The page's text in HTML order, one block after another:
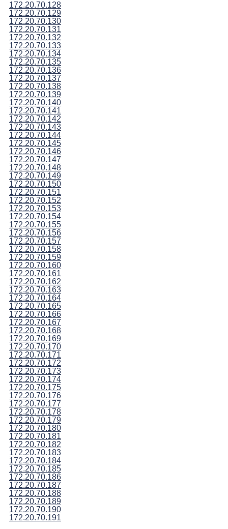
172.20.70.128
172.20.70.129
172.20.70.130
172.20.70.131
172.20.70.132
172.20.70.133
172.20.70.134
172.20.70.135
172.20.70.136
172.20.70.137
172.20.70.138
172.20.70.139
172.20.70.140
172.20.70.141
172.20.70.142
172.20.70.143
172.20.70.144
172.20.70.145
172.20.70.146
172.20.70.147
172.20.70.148
172.20.70.149
172.20.70.150
172.20.70.151
172.20.70.152
172.20.70.153
172.20.70.154
172.20.70.155
172.20.70.156
172.20.70.157
172.20.70.158
172.20.70.159
172.20.70.160
172.20.70.161
172.20.70.162
172.20.70.163
172.20.70.164
172.20.70.165
172.20.70.166
172.20.70.167
172.20.70.168
172.20.70.169
172.20.70.170
172.20.70.171
172.20.70.172
172.20.70.173
172.20.70.174
172.20.70.175
172.20.70.176
172.20.70.177
172.20.70.178
172.20.70.179
172.20.70.180
172.20.70.181
172.20.70.182
172.20.70.183
172.20.70.184
172.20.70.185
172.20.70.186
172.20.70.187
172.20.70.188
172.20.70.189
172.20.70.190
172.20.70.191